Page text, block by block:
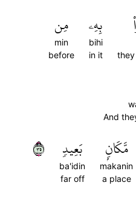
بِهِۦ
bihi
in it
مِن
min
before
And
مَّكَانِۭ
makanin
a place
بَعِيدٖ
ba'idin
far off
٥٣